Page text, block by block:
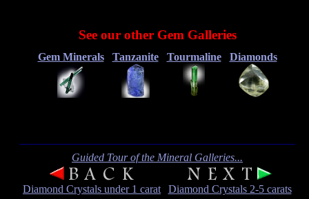
See our other Gem Galleries
Gem Minerals Tanzanite Tourmaline Diamonds
Guided Tour of the Mineral Galleries...
Diamond Crystals under 1 carat Diamond Crystals 2-5 carats